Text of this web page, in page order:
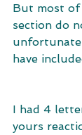
But most
section do
have
I had 4
yours